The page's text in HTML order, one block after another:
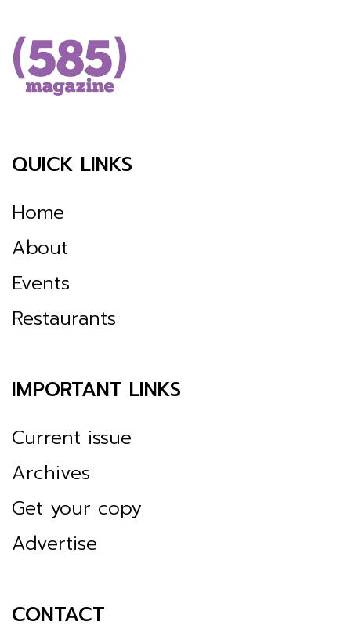
QUICK LINKS
Home
About
Events
Restaurants
IMPORTANT LINKS
Current issue
Archives
Get your copy
Advertise
CONTACT